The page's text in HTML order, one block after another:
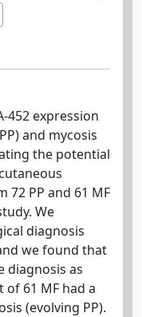
452 expression
and mycosis
the potential
72 PP and 61 MF
We
diagnosis
we found that
diagnosis as
of 61 MF had a
(evolving PP).